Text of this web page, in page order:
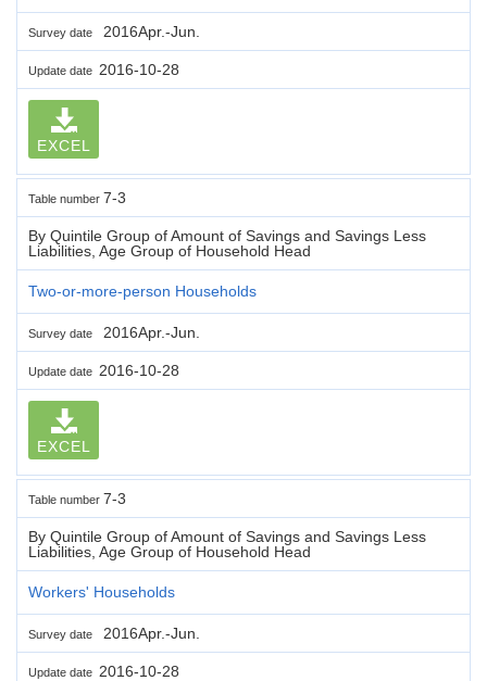
Survey date 2016Apr.-Jun.
Update date 2016-10-28
EXCEL
Table number 7-3
By Quintile Group of Amount of Savings and Savings Less
Liabilities, Age Group of Household Head
Two-or-more-person Households
Survey date 2016Apr.-Jun.
Update date 2016-10-28
EXCEL
Table number 7-3
By Quintile Group of Amount of Savings and Savings Less
Liabilities, Age Group of Household Head
Workers' Households
Survey date 2016Apr.-Jun.
Update date 2016-10-28